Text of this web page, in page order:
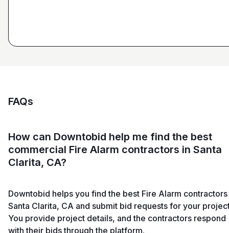
FAQs
How can Downtobid help me find the best
commercial Fire Alarm contractors in Santa
Clarita, CA?
Downtobid helps you find the best Fire Alarm contractors
Santa Clarita, CA and submit bid requests for your
You provide project details, and the contractors respond
with their bids through the platform.